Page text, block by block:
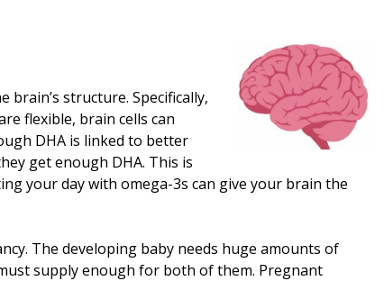
structure. Specifically,
flexible, brain cells can
DHA is linked to better
get enough DHA. This is
your day with omega-3s can give your brain the
The developing baby needs huge amounts of
supply enough for both of them. Pregnant